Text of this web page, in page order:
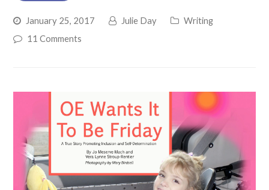
January 25, 2017 Julie Day
Writing
11 Comments